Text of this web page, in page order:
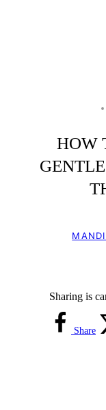
HOW
Sharing is
Share